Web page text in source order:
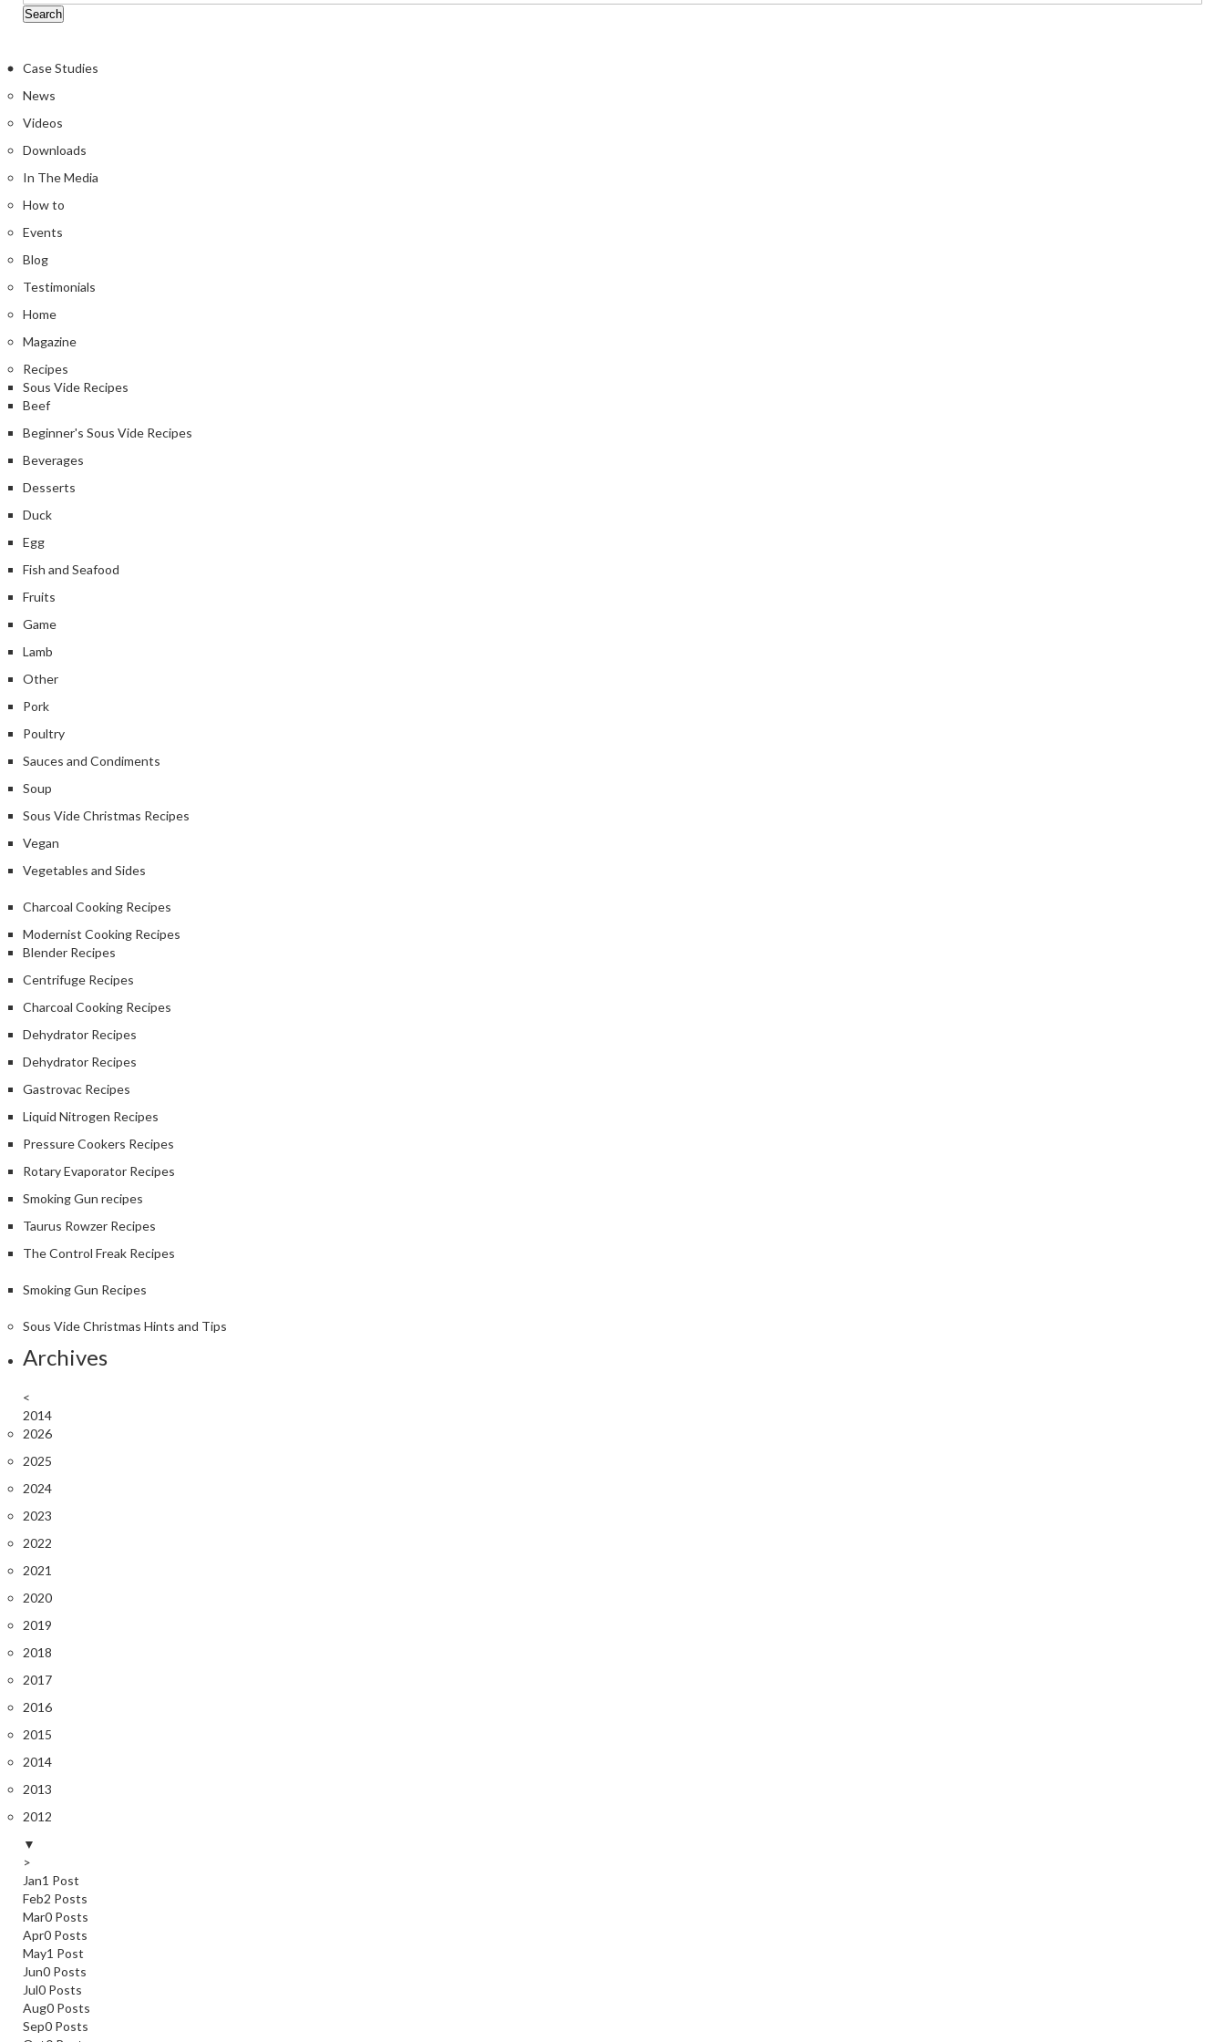
Case Studies
News
Videos
Downloads
In The Media
How to
Events
Blog
Testimonials
Home
Magazine
Recipes
Sous Vide Recipes
Beef
Beginner's Sous Vide Recipes
Beverages
Desserts
Duck
Egg
Fish and Seafood
Fruits
Game
Lamb
Other
Pork
Poultry
Sauces and Condiments
Soup
Sous Vide Christmas Recipes
Vegan
Vegetables and Sides
Charcoal Cooking Recipes
Modernist Cooking Recipes
Blender Recipes
Centrifuge Recipes
Charcoal Cooking Recipes
Dehydrator Recipes
Dehydrator Recipes
Gastrovac Recipes
Liquid Nitrogen Recipes
Pressure Cookers Recipes
Rotary Evaporator Recipes
Smoking Gun recipes
Taurus Rowzer Recipes
The Control Freak Recipes
Smoking Gun Recipes
Sous Vide Christmas Hints and Tips
Archives
<
2014
2026
2025
2024
2023
2022
2021
2020
2019
2018
2017
2016
2015
2014
2013
2012
▼
>
Jan1 Post
Feb2 Posts
Mar0 Posts
Apr0 Posts
May1 Post
Jun0 Posts
Jul0 Posts
Aug0 Posts
Sep0 Posts